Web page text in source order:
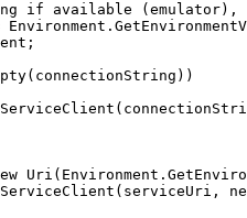
if available (emulator),
Environment .
;
( connectionString ))
(
Uri ( Environment .
( serviceUri ,